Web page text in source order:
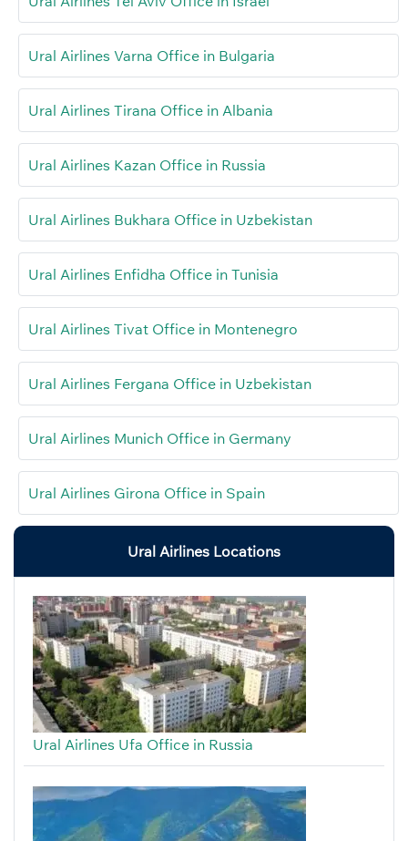
Ural Airlines Varna Office in Bulgaria
Ural Airlines Tirana Office in Albania
Ural Airlines Kazan Office in Russia
Ural Airlines Bukhara Office in Uzbekistan
Ural Airlines Enfidha Office in Tunisia
Ural Airlines Tivat Office in Montenegro
Ural Airlines Fergana Office in Uzbekistan
Ural Airlines Munich Office in Germany
Ural Airlines Girona Office in Spain
Ural Airlines Locations
Ural Airlines Ufa Office in Russia